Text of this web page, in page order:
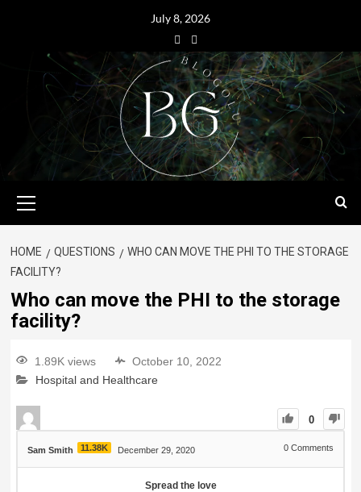
July 8, 2026
HOME QUESTIONS
WHO CAN MOVE THE PHI TO THE STORAGE
FACILITY?
Who can move the PHI to the storage
facility?
1.89K views
October 10, 2022
Hospital and Healthcare
0
Sam Smith 11.38K December 29, 2020 0 Comments
Spread the love